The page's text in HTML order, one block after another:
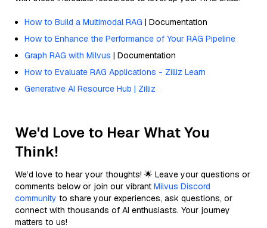
How to Build a Multimodal RAG | Documentation
How to Enhance the Performance of Your RAG Pipeline
Graph RAG with Milvus | Documentation
How to Evaluate RAG Applications - Zilliz Learn
Generative AI Resource Hub | Zilliz
We'd Love to Hear What You
Think!
We’d love to hear your thoughts! 🌟 Leave your questions or
comments below or join our vibrant Milvus Discord
community to share your experiences, ask questions, or
connect with thousands of AI enthusiasts. Your journey
matters to us!